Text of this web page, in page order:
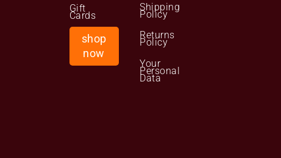
Gift
Cards
shop
now
Shipping
Policy
Returns
Policy
Your
Personal
Data